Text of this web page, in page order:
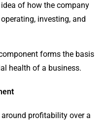
of how the company
investing, and
forms the basis
health of a business.
profitability over a